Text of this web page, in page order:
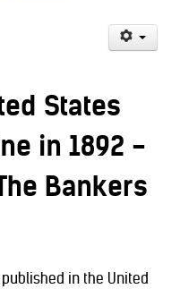
States
in 1892 -
Bankers
in the United